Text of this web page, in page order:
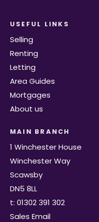
USEFUL LINKS
Selling
Renting
Letting
Area Guides
Mortgages
About us
MAIN BRANCH
1 Winchester House
Winchester Way
Scawsby
DN5 8LL
t: 01302 391 302
Sales Email